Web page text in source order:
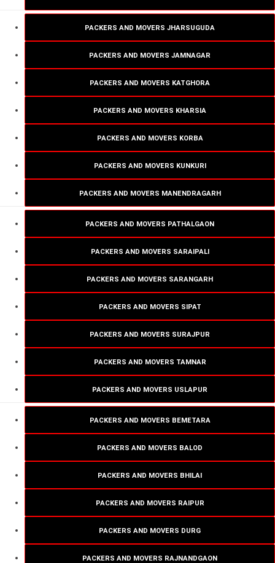
PACKERS AND MOVERS JHARSUGUDA
PACKERS AND MOVERS JAMNAGAR
PACKERS AND MOVERS KATGHORA
PACKERS AND MOVERS KHARSIA
PACKERS AND MOVERS KORBA
PACKERS AND MOVERS KUNKURI
PACKERS AND MOVERS MANENDRAGARH
PACKERS AND MOVERS PATHALGAON
PACKERS AND MOVERS SARAIPALI
PACKERS AND MOVERS SARANGARH
PACKERS AND MOVERS SIPAT
PACKERS AND MOVERS SURAJPUR
PACKERS AND MOVERS TAMNAR
PACKERS AND MOVERS USLAPUR
PACKERS AND MOVERS BEMETARA
PACKERS AND MOVERS BALOD
PACKERS AND MOVERS BHILAI
PACKERS AND MOVERS RAIPUR
PACKERS AND MOVERS DURG
PACKERS AND MOVERS RAJNANDGAON